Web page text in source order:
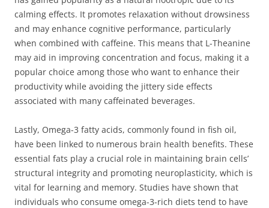
calming effects. It promotes relaxation without drowsiness
and may enhance cognitive performance, particularly
when combined with caffeine. This means that L-Theanine
may aid in improving concentration and focus, making it a
popular choice among those who want to enhance their
productivity while avoiding the jittery side effects
associated with many caffeinated beverages.
Lastly, Omega-3 fatty acids, commonly found in fish oil,
have been linked to numerous brain health benefits. These
essential fats play a crucial role in maintaining brain cells’
structural integrity and promoting neuroplasticity, which is
vital for learning and memory. Studies have shown that
individuals who consume omega-3-rich diets tend to have